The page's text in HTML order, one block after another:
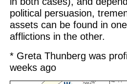
political persuasion,
assets can be found in
afflictions in the other.
* Greta Thunberg was
weeks ago